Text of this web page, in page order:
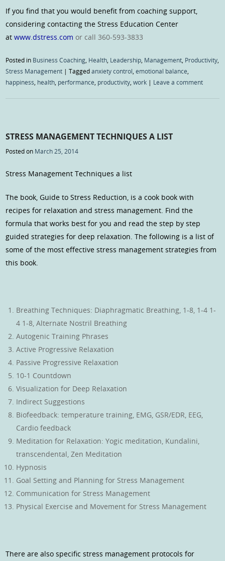
If you find that you would benefit from coaching support,
considering contacting the Stress Education Center
atwww.dstress.com or call 360-593-3833
Posted in Business Coaching, Health, Leadership, Management, Productivity,
Stress Management |Taggedanxiety control,emotional balance,
happiness, health, performance, productivity,work | Leave a comment
STRESS MANAGEMENT TECHNIQUES A LIST
Posted on March 25, 2014
Stress Management Techniques a list
The book, Guide to Stress Reduction, is a cook book with
recipes for relaxation and stress management. Find the
formula that works best for you and read the step by step
guided strategies for deep relaxation. The following is a list of
some of the most effective stress management strategies from
this book.
Breathing Techniques: Diaphragmatic Breathing, 1-8, 1-4 1-
4 1-8, Alternate Nostril Breathing
Autogenic Training Phrases
Active Progressive Relaxation
Passive Progressive Relaxation
10-1 Countdown
Visualization for Deep Relaxation
Indirect Suggestions
Biofeedback: temperature training, EMG, GSR/EDR, EEG,
Cardio feedback
Meditation for Relaxation: Yogic meditation, Kundalini,
transcendental, Zen Meditation
Hypnosis
Goal Setting and Planning for Stress Management
Communication for Stress Management
Physical Exercise and Movement for Stress Management
There are also specific stress management protocols for